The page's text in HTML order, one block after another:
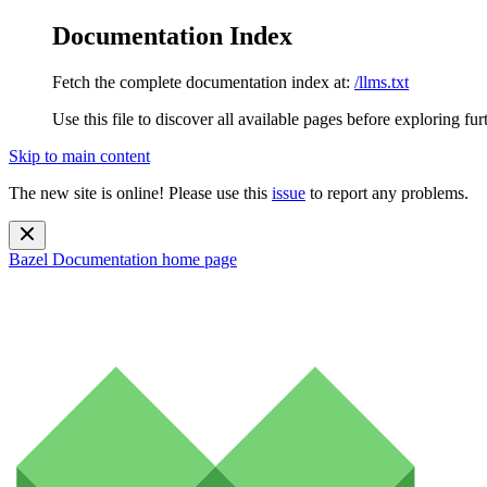
Documentation Index
Fetch the complete documentation index at: /llms.txt
Use this file to discover all available pages before exploring
Skip to main content
The new site is online! Please use this issue to report any problems.
Bazel Documentation home page